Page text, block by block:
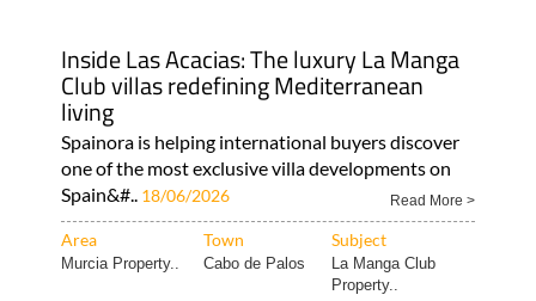
Inside Las Acacias: The luxury La Manga
Club villas redefining Mediterranean
living
Spainora is helping international buyers discover
one of the most exclusive villa developments on
Spain&#.. 18/06/2026 Read More >
Area Town Subject
Murcia Property.. Cabo de Palos
La Manga Club
Property..